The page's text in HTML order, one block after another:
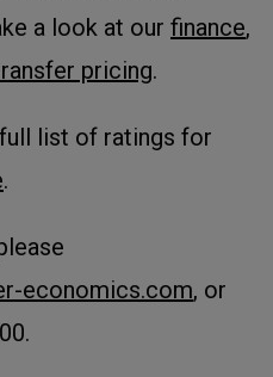
a look at our finance,
pricing.
list of ratings for
.
economics.com, or